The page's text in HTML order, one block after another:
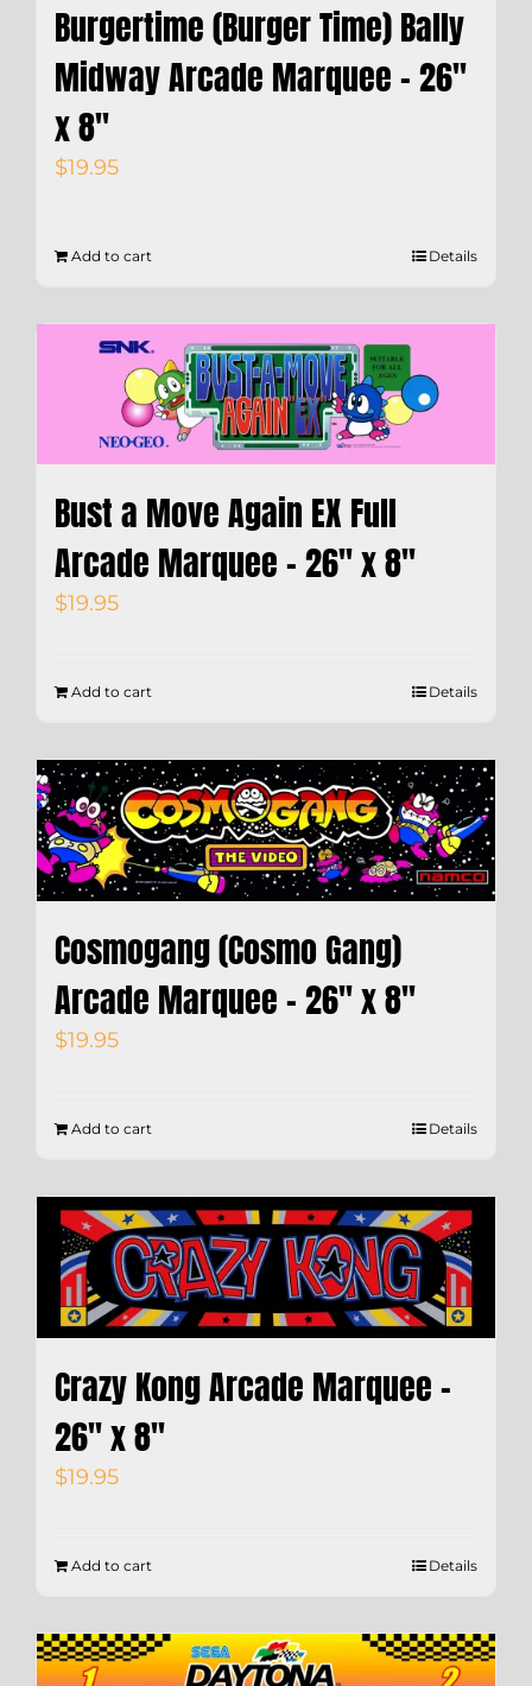
Burgertime (Burger Time) Bally
Midway Arcade Marquee – 26″
x 8″
$19.95
Add to cart Details
Bust a Move Again EX Full
Arcade Marquee – 26″ x 8″
$19.95
Add to cart Details
Cosmogang (Cosmo Gang)
Arcade Marquee – 26″ x 8″
$19.95
Add to cart Details
Crazy Kong Arcade Marquee –
26″ x 8″
$19.95
Add to cart Details